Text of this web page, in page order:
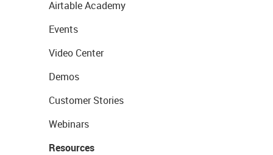
Airtable Academy
Events
Video Center
Demos
Customer Stories
Webinars
Resources